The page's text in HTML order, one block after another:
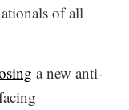
of all
a new anti-